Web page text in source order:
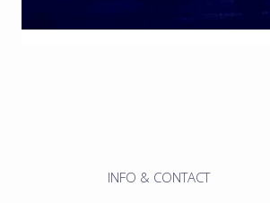
INFO & CONTACT